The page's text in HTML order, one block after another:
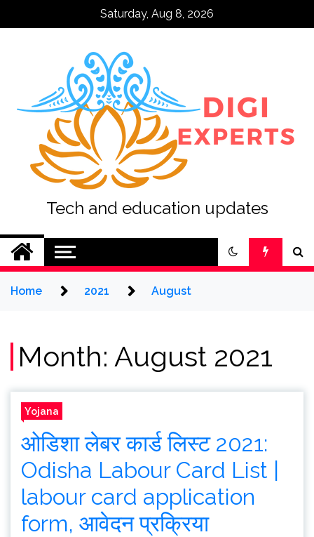
Saturday, Aug 8, 2026
Tech and education updates
Home 2021 August
Month: August 2021
Yojana
ओडिशा लेबर कार्ड लिस्ट 2021:
Odisha Labour Card List |
labour card application
form, आवेदन प्रक्रिया